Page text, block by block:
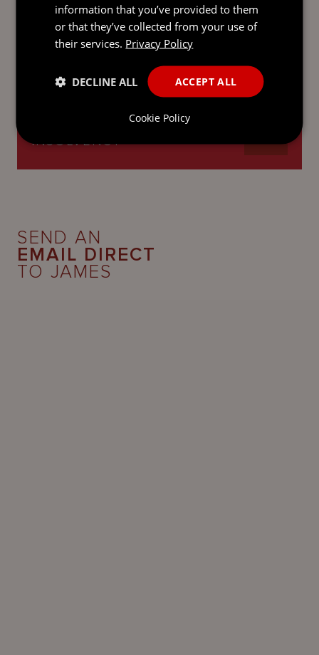
CORPORATE AND M&A
RESTRUCTURING AND
INSOLVENCY
SEND AN
EMAIL DIRECT
TO JAMES
information that you’ve provided to them
or that they’ve collected from your use of
their services. Privacy Policy
ACCEPT ALL
DECLINE ALL
Cookie Policy